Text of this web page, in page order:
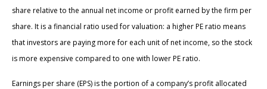
share relative to the annual net income or profit earned by the firm per
share. It is a financial ratio used for valuation: a higher PE ratio means
that investors are paying more for each unit of net income, so the stock
is more expensive compared to one with lower PE ratio.
Earnings per share (EPS) is the portion of a company’s profit allocated